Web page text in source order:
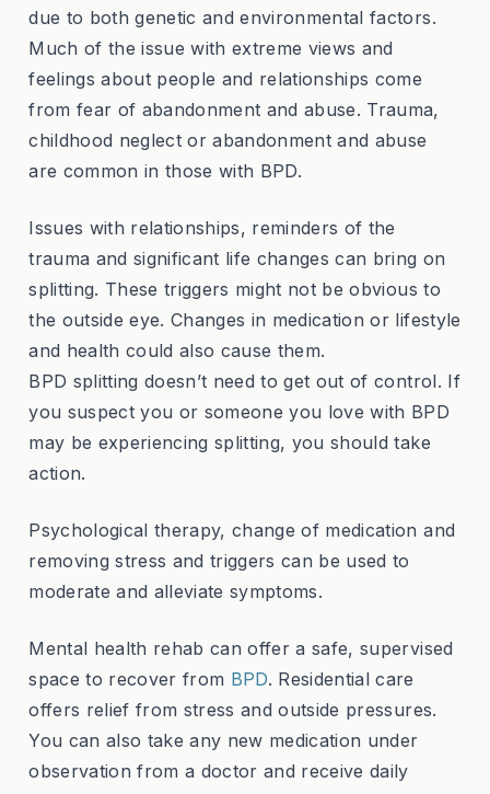
due to both genetic and environmental factors.
Much of the issue with extreme views and
feelings about people and relationships come
from fear of abandonment and abuse. Trauma,
childhood neglect or abandonment and abuse
are common in those with BPD.
Issues with relationships, reminders of the
trauma and significant life changes can bring on
splitting. These triggers might not be obvious to
the outside eye. Changes in medication or lifestyle
and health could also cause them.
BPD splitting doesn’t need to get out of control. If
you suspect you or someone you love with BPD
may be experiencing splitting, you should take
action.
Psychological therapy, change of medication and
removing stress and triggers can be used to
moderate and alleviate symptoms.
Mental health rehab can offer a safe, supervised
space to recover from BPD. Residential care
offers relief from stress and outside pressures.
You can also take any new medication under
observation from a doctor and receive daily